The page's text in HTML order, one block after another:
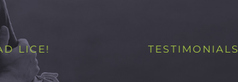
LICE! TESTIMONIALS